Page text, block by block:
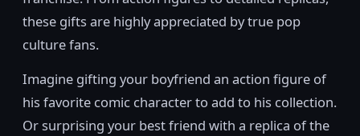
these gifts are highly appreciated by true pop
culture fans.
Imagine gifting your boyfriend an action figure of
his favorite comic character to add to his collection.
Or surprising your best friend with a replica of the